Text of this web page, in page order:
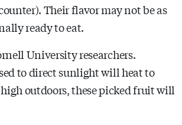
Their flavor may not be as
ready to eat.
University researchers.
to direct sunlight will heat to
outdoors, these picked fruit will